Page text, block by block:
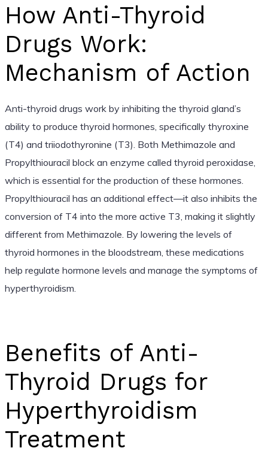
How Anti-Thyroid
Drugs Work:
Mechanism of Action
Anti-thyroid drugs work by inhibiting the thyroid gland’s
ability to produce thyroid hormones, specifically thyroxine
(T4) and triiodothyronine (T3). Both Methimazole and
Propylthiouracil block an enzyme called thyroid peroxidase,
which is essential for the production of these hormones.
Propylthiouracil has an additional effect—it also inhibits the
conversion of T4 into the more active T3, making it slightly
different from Methimazole. By lowering the levels of
thyroid hormones in the bloodstream, these medications
help regulate hormone levels and manage the symptoms of
hyperthyroidism.
Benefits of Anti-
Thyroid Drugs for
Hyperthyroidism
Treatment